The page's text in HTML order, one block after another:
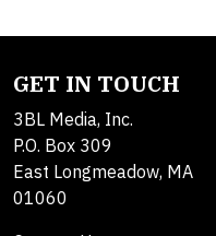
GET IN TOUCH
3BL Media, Inc.
P.O. Box 309
East Longmeadow, MA
01060